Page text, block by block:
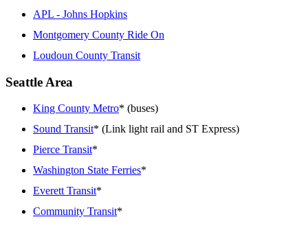
APL - Johns Hopkins
Montgomery County Ride On
Loudoun County Transit
Seattle Area
King County Metro* (buses)
Sound Transit* (Link light rail and ST Express)
Pierce Transit*
Washington State Ferries*
Everett Transit*
Community Transit*